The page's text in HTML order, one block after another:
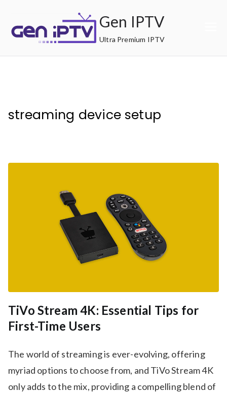
content
Gen IPTV
Ultra Premium IPTV
streaming device setup
TiVo Stream 4K: Essential Tips for
First-Time Users
The world of streaming is ever-evolving, offering
myriad options to choose from, and TiVo Stream 4K
only adds to the mix, providing a compelling blend of